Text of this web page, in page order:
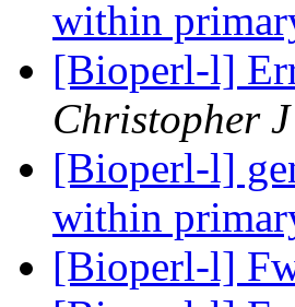
within
[Bioperl-l]
Christopher J
[Bioperl-l]
within
[Bioperl-l]